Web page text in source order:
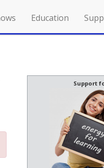
Education
Support